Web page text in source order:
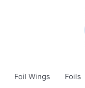
Foil Wings Foils